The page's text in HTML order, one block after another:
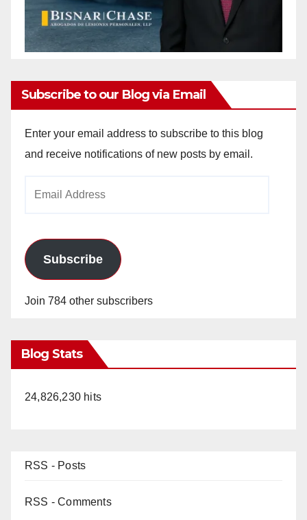
Subscribe to our Blog via Email
Enter your email address to subscribe to this blog
and receive notifications of new posts by email.
Subscribe
Join 784 other subscribers
Blog Stats
24,826,230 hits
RSS - Posts
RSS - Comments